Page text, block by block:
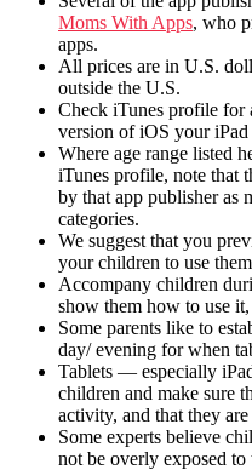
Moms With Apps, who
apps.
All prices are in U.S.
outside the U.S.
Check iTunes profile for
version of iOS your iPad
Where age range listed
iTunes profile, note that
by that app publisher as
categories.
We suggest that you
your children to use
Accompany children
show them how to use
Some parents like to
day/ evening for when
Tablets — especially
children and make sure
activity, and that they
Some experts believe
not be overly exposed to